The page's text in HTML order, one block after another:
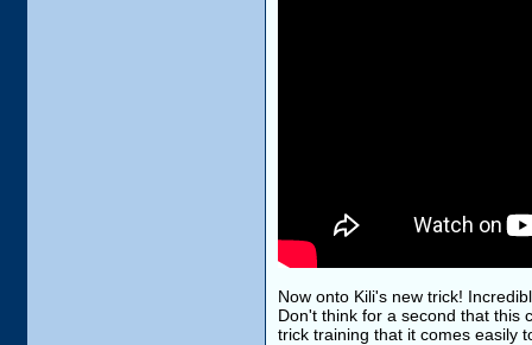
Now onto Kili's new trick!
Don't think for a second that this
trick training that it comes easily